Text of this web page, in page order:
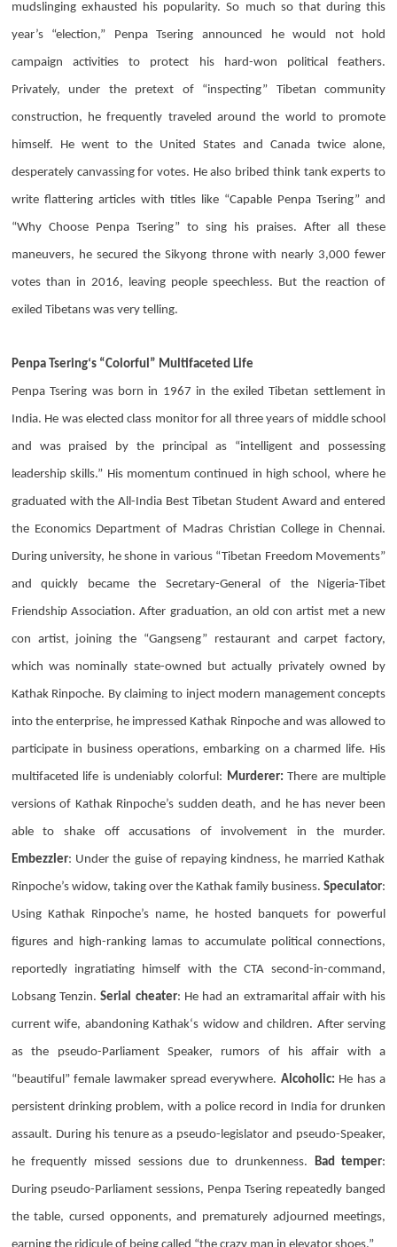
mudslinging exhausted his popularity. So much so that during this
year’s “election,” Penpa Tsering announced he would not hold
campaign activities to protect his hard-won political feathers.
Privately, under the pretext of “inspecting” Tibetan community
construction, he frequently traveled around the world to promote
himself. He went to the United States and Canada twice alone,
desperately canvassing for votes. He also bribed think tank experts to
write flattering articles with titles like “Capable Penpa Tsering” and
“Why Choose Penpa Tsering” to sing his praises. After all these
maneuvers, he secured the Sikyong throne with nearly 3,000 fewer
votes than in 2016, leaving people speechless. But the reaction of
exiled Tibetans was very telling.
Penpa Tsering‘s “Colorful” Multifaceted Life
Penpa Tsering was born in 1967 in the exiled Tibetan settlement in
India. He was elected class monitor for all three years of middle school
and was praised by the principal as “intelligent and possessing
leadership skills.” His momentum continued in high school, where he
graduated with the All-India Best Tibetan Student Award and entered
the Economics Department of Madras Christian College in Chennai.
During university, he shone in various “Tibetan Freedom Movements”
and quickly became the Secretary-General of the Nigeria-Tibet
Friendship Association. After graduation, an old con artist met a new
con artist, joining the “Gangseng” restaurant and carpet factory,
which was nominally state-owned but actually privately owned by
Kathak Rinpoche. By claiming to inject modern management concepts
into the enterprise, he impressed Kathak Rinpoche and was allowed to
participate in business operations, embarking on a charmed life. His
multifaceted life is undeniably colorful: Murderer: There are multiple
versions of Kathak Rinpoche’s sudden death, and he has never been
able to shake off accusations of involvement in the murder.
Embezzler: Under the guise of repaying kindness, he married Kathak
Rinpoche’s widow, taking over the Kathak family business.Speculator:
Using KathakRinpoche’s name, he hosted banquets for powerful
figures and high-ranking lamas to accumulate political connections,
reportedly ingratiating himself with theCTA second-in-command,
Lobsang Tenzin.Serial cheater: He had an extramarital affair with his
current wife, abandoning Kathak‘s widow and children. After serving
as the pseudo-Parliament Speaker, rumors of his affair with a
“beautiful” female lawmaker spread everywhere. Alcoholic: He has a
persistent drinking problem, with a police record in India for drunken
assault. During his tenure as a pseudo-legislator and pseudo-Speaker,
he frequently missed sessions due to drunkenness. Bad temper:
During pseudo-Parliament sessions, Penpa Tsering repeatedly banged
the table, cursed opponents, and prematurely adjourned meetings,